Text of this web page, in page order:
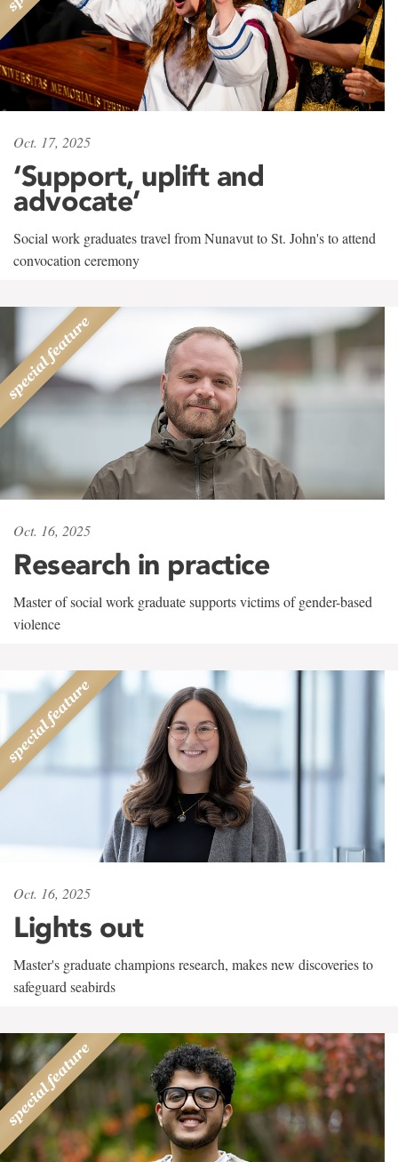
Oct. 17, 2025
‘Support, uplift and
advocate’
Social work graduates travel from Nunavut to St. John's to attend
convocation ceremony
Oct. 16, 2025
Research in practice
Master of social work graduate supports victims of gender-based
violence
Oct. 16, 2025
Lights out
Master's graduate champions research, makes new discoveries to
safeguard seabirds